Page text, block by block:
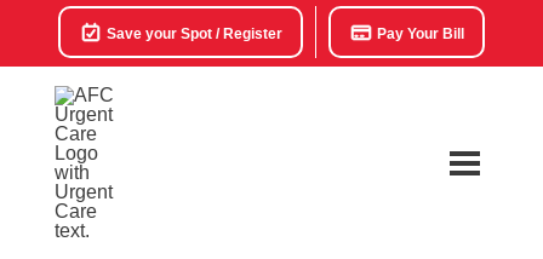
Save your Spot / Register Pay Your Bill